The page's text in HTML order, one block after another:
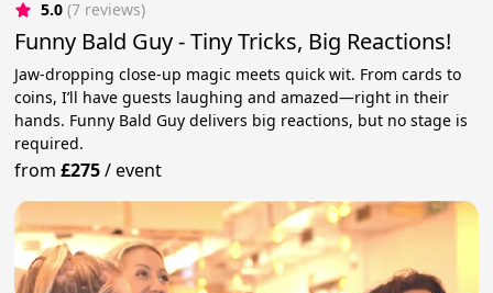
5.0 (7 reviews)
Funny Bald Guy - Tiny Tricks, Big Reactions!
Jaw-dropping close-up magic meets quick wit. From cards to
coins, I’ll have guests laughing and amazed—right in their
hands. Funny Bald Guy delivers big reactions, but no stage is
required.
from£275/event